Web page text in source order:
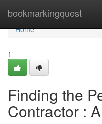
bookmarkingquest
Home
Home
1
Finding the
Contractor :